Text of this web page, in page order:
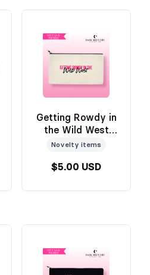
Getting Rowdy in
the Wild West
Medium Pouch -
& Windy Merch
Novelty items
$5.00 USD